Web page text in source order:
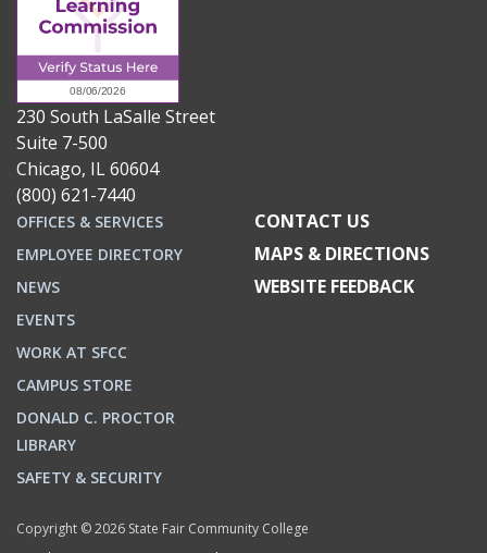
230 South LaSalle Street
Suite 7-500
Chicago, IL 60604
(800) 621-7440
OFFICES & SERVICES
EMPLOYEE DIRECTORY
NEWS
EVENTS
WORK AT SFCC
CAMPUS STORE
DONALD C. PROCTOR
LIBRARY
SAFETY & SECURITY
CONTACT US
MAPS & DIRECTIONS
WEBSITE FEEDBACK
Copyright © 2026 State Fair Community College